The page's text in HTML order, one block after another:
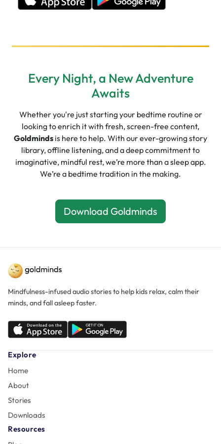
Every Night, a New Adventure
Awaits
Whether you're just starting your bedtime routine or
looking to enrich it with fresh, screen-free content,
Goldminds is here to help. With our ever-growing story
library, offline listening, and a deep commitment to
imaginative, mindful rest, we’re more than a sleep app.
We’re a bedtime tradition in the making.
Download Goldminds
Mindfulness-infused audio stories to help kids relax, calm their
minds, and fall asleep faster.
Explore
Home
About
Stories
Downloads
Resources